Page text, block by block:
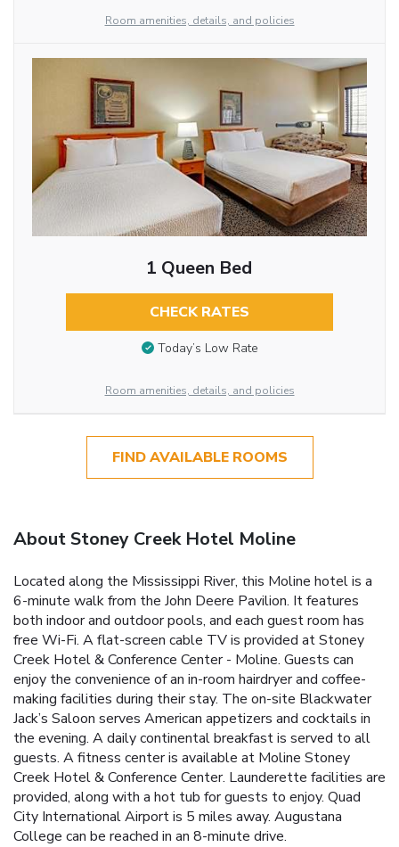
Room amenities, details, and policies
1 Queen Bed
CHECK RATES
Today’s Low Rate
Room amenities, details, and policies
FIND AVAILABLE ROOMS
About Stoney Creek Hotel Moline
Located along the Mississippi River, this Moline hotel is a
6-minute walk from the John Deere Pavilion. It features
both indoor and outdoor pools, and each guest room has
free Wi-Fi. A flat-screen cable TV is provided at Stoney
Creek Hotel & Conference Center - Moline. Guests can
enjoy the convenience of an in-room hairdryer and coffee-
making facilities during their stay. The on-site Blackwater
Jack’s Saloon serves American appetizers and cocktails in
the evening. A daily continental breakfast is served to all
guests. A fitness center is available at Moline Stoney
Creek Hotel & Conference Center. Launderette facilities are
provided, along with a hot tub for guests to enjoy. Quad
City International Airport is 5 miles away. Augustana
College can be reached in an 8-minute drive.